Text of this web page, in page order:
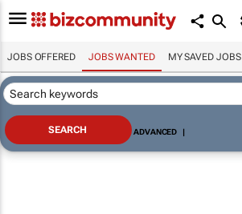
JOBS OFFERED JOBS WANTED MY SAVED JOBS
ADVANCED |